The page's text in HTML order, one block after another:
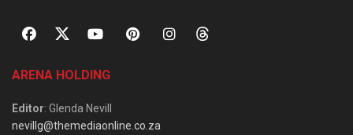
ARENA HOLDING
Editor: Glenda Nevill
nevillg@themediaonline.co.za